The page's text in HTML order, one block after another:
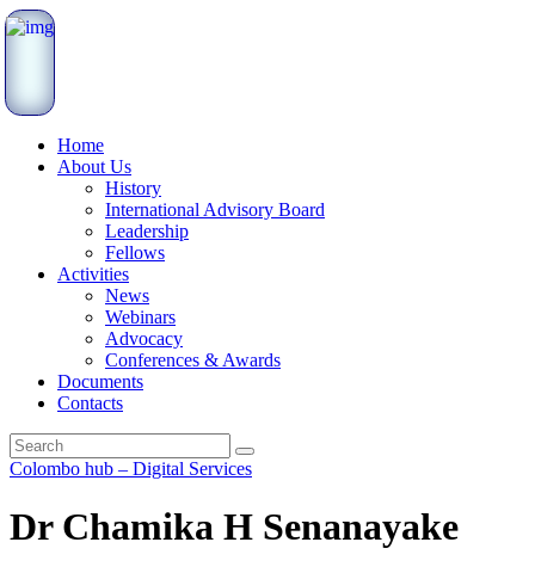
Home
About Us
History
International Advisory Board
Leadership
Fellows
Activities
News
Webinars
Advocacy
Conferences & Awards
Documents
Contacts
Colombo hub – Digital Services
Dr Chamika H Senanayake